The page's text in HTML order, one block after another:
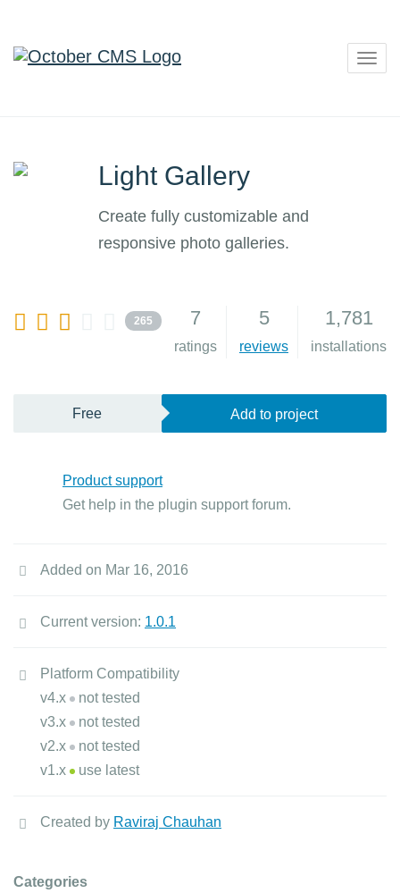
Light Gallery
Create fully customizable and
responsive photo galleries.
265 7
ratings
5
reviews
1,781
installations
Free Add to project
Product support
Get help in the plugin support forum.
Added on Mar 16, 2016
Current version: 1.0.1
Platform Compatibility
v4.x
not tested
v3.x
not tested
v2.x
not tested
v1.x
use latest
Created by Raviraj Chauhan
Categories